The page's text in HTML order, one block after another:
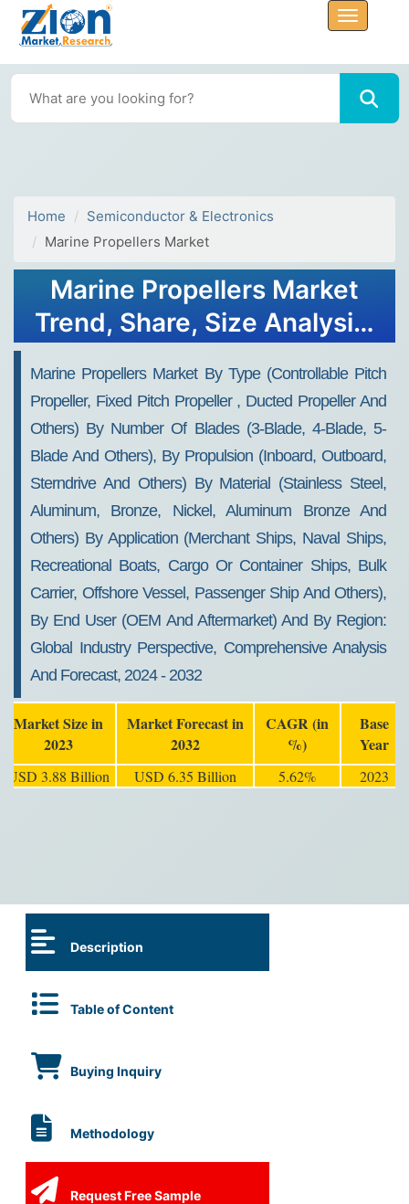
Home
Semiconductor & Electronics
Marine Propellers Market
Marine Propellers Market
Trend, Share, Size Analysis,
Marine Propellers Market By Type (Controllable Pitch
Propeller, Fixed Pitch Propeller , Ducted Propeller And
Others) By Number Of Blades (3-Blade, 4-Blade, 5-
Blade And Others), By Propulsion (Inboard, Outboard,
Sterndrive And Others) By Material (Stainless Steel,
Aluminum, Bronze, Nickel, Aluminum Bronze And
Others) By Application (Merchant Ships, Naval Ships,
Recreational Boats, Cargo Or Container Ships, Bulk
Carrier, Offshore Vessel, Passenger Ship And Others),
By End User (OEM And Aftermarket) And By Region:
Global Industry Perspective, Comprehensive Analysis
And Forecast, 2024 - 2032
Market Size in
2023
Market Forecast in
2032
CAGR (in
%)
Base
Year
USD 3.88 Billion USD 6.35 Billion 5.62% 2023
Description
Table of Content
Buying Inquiry
Methodology
Request Free Sample